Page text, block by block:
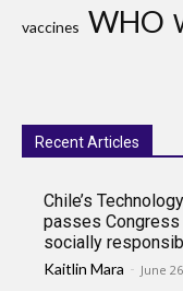
vaccines WHO
Recent Articles
Chile’s
passes
socially
Kaitlin Mara - June